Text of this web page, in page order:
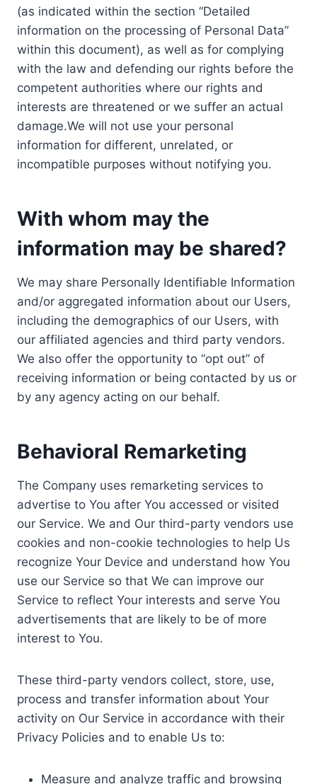
(as indicated within the section “Detailed
information on the processing of Personal Data”
within this document), as well as for complying
with the law and defending our rights before the
competent authorities where our rights and
interests are threatened or we suffer an actual
damage.We will not use your personal
information for different, unrelated, or
incompatible purposes without notifying you.
With whom may the
information may be shared?
We may share Personally Identifiable Information
and/or aggregated information about our Users,
including the demographics of our Users, with
our affiliated agencies and third party vendors.
We also offer the opportunity to “opt out” of
receiving information or being contacted by us or
by any agency acting on our behalf.
Behavioral Remarketing
The Company uses remarketing services to
advertise to You after You accessed or visited
our Service. We and Our third-party vendors use
cookies and non-cookie technologies to help Us
recognize Your Device and understand how You
use our Service so that We can improve our
Service to reflect Your interests and serve You
advertisements that are likely to be of more
interest to You.
These third-party vendors collect, store, use,
process and transfer information about Your
activity on Our Service in accordance with their
Privacy Policies and to enable Us to:
Measure and analyze traffic and browsing